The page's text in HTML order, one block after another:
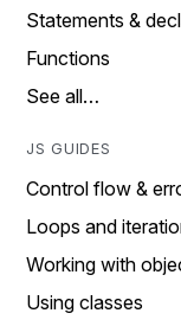
Statements &
Functions
See all…
JS GUIDES
Control flow &
Loops and
Working with
Using classes